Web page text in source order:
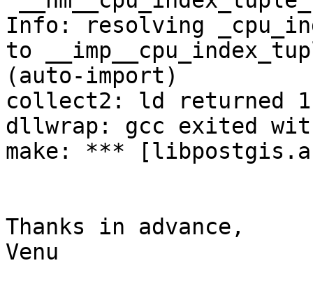
Info: resolving
to
(auto-import)
collect2: ld returned
dllwrap: gcc exited
make: ***
Thanks in advance,
Venu